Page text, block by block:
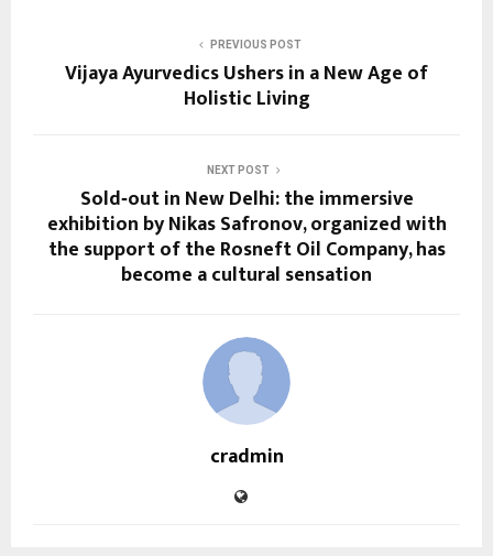
PREVIOUS POST
Vijaya Ayurvedics Ushers in a New Age of
Holistic Living
NEXT POST
Sold‑out in New Delhi: the immersive
exhibition by Nikas Safronov, organized with
the support of the Rosneft Oil Company, has
become a cultural sensation
cradmin